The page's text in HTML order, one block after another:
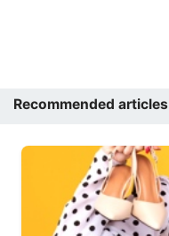
Recommended articles